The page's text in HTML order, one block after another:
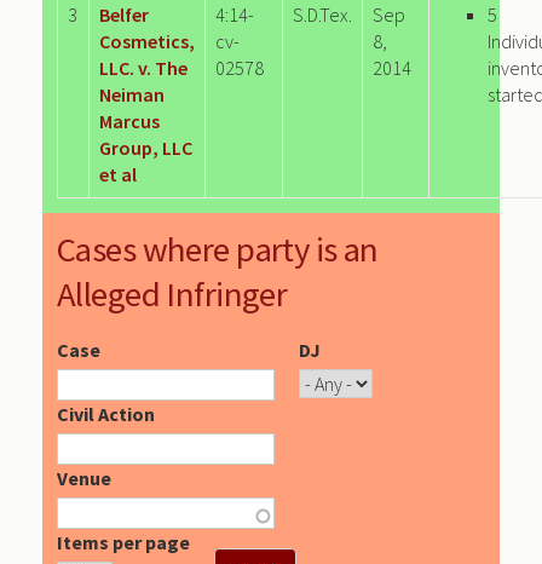
3
Belfer
Cosmetics,
LLC. v. The
Neiman
Marcus
Group, LLC
et al
4:14-
cv-
02578
S.D.Tex.
Sep
8,
2014
5
Cases where party is an
Alleged Infringer
Case DJ
Civil Action
Venue
Items per page